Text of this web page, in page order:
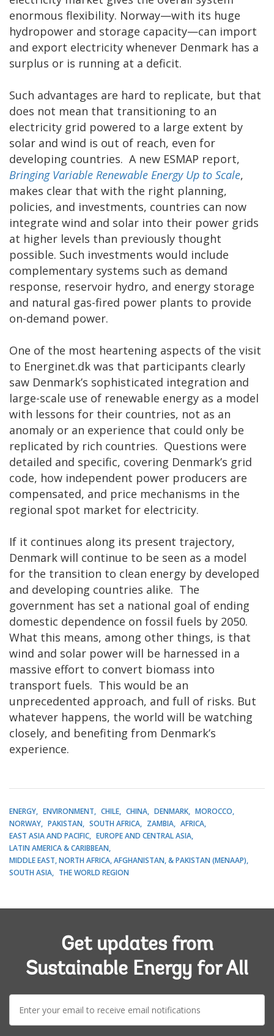
enormous flexibility. Norway—with its huge
hydropower and storage capacity—can import
and export electricity whenever Denmark has a
surplus or is running at a deficit.
Such advantages are hard to replicate, but that
does not mean that transitioning to an
electricity grid powered to a large extent by
solar and wind is out of reach, even for
developing countries. A new ESMAP report,
Bringing Variable Renewable Energy Up to Scale,
makes clear that with the right planning,
policies, and investments, countries can now
integrate wind and solar into their power grids
at higher levels than previously thought
possible. Such investments would include
complementary systems such as demand
response, reservoir hydro, and energy storage
and natural gas-fired power plants to provide
on-demand power.
One of the most heartening aspects of the visit
to Energinet.dk was that participants clearly
saw Denmark’s sophisticated integration and
large-scale use of renewable energy as a model
with lessons for their countries, not as an
anomaly or an experience that could only be
replicated by rich countries. Questions were
detailed and specific, covering Denmark’s grid
code, how independent power producers are
compensated, and price mechanisms in the
regional spot market for electricity.
If it continues along its present trajectory,
Denmark will continue to be seen as a model
for the transition to clean energy by developed
and developing countries alike. The
government has set a national goal of ending
domestic dependence on fossil fuels by 2050.
What this means, among other things, is that
wind and solar power will be harnessed in a
massive effort to convert biomass into
transport fuels. This would be an
unprecedented approach, and full of risks. But
whatever happens, the world will be watching
closely, and benefiting from Denmark’s
experience.
ENERGY ENVIRONMENT CHILE CHINA DENMARK
MOROCCO
NORWAY
PAKISTAN SOUTH AFRICA ZAMBIA
AFRICA
EAST ASIA AND PACIFIC
EUROPE AND CENTRAL ASIA
LATIN AMERICA & CARIBBEAN
MIDDLE EAST, NORTH AFRICA, AFGHANISTAN, & PAKISTAN (MENAAP)
SOUTH ASIA
THE WORLD REGION
Get updates from
Sustainable Energy for All
mail: